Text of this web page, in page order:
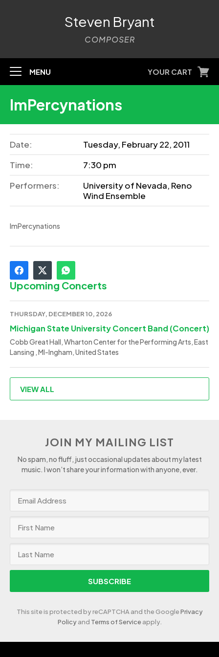
Steven Bryant
COMPOSER
MENU YOUR CART
ImPercynations
Date:
Tuesday, February 22, 2011
Time:
7:30 pm
Performers:
University of Nevada, Reno
Wind Ensemble
ImPercynations
Upcoming Concerts
THURSDAY, DECEMBER 10, 2026
Michigan State University Concert Band (Concert)
Cobb Great Hall, Wharton Center for the Performing Arts, East
Lansing , MI-Ingham, United States
VIEW ALL
JOIN MY MAILING LIST
No spam, no fluff, just occasional updates about my latest
music. I won’t share your information with anyone, ever.
SUBSCRIBE
This site is protected by reCAPTCHA and the GooglePrivacy
Policyand Terms of Serviceapply.